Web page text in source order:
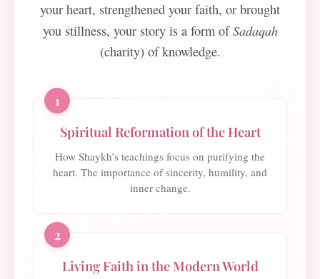
your heart, strengthened your faith, or brought
you stillness, your story is a form ofSadaqah
(charity) of knowledge.
1
Spiritual Reformation of the Heart
How Shaykh’s teachings focus on purifying the
heart. The importance of sincerity, humility, and
inner change.
2
Living Faith in the Modern World